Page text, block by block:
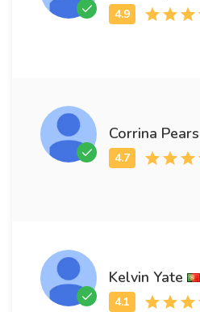
Corrina
Kelvin Yate